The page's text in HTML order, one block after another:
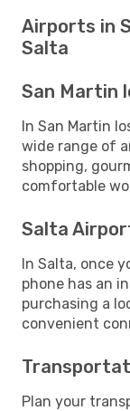
Airports in
Salta
San Martin
In San Martin
wide range of
shopping,
comfortable
Salta
In Salta, once
phone has an
purchasing a
convenient
Plan your